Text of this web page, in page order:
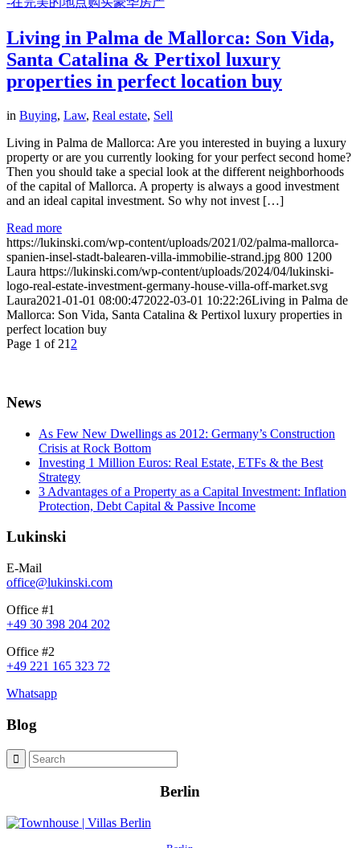
Living in Palma de Mallorca: Son Vida,
Santa Catalina & Pertixol luxury
properties in perfect location buy
in Buying, Law, Real estate, Sell
Living in Palma de Mallorca: Are you interested in buying a luxury
property or are you currently looking for your perfect second home?
Then you should take a special look at the different neighborhoods
of the capital of Mallorca. A property is always a good investment
and an ideal capital investment. So why not invest […]
Read more
https://lukinski.com/wp-content/uploads/2021/02/palma-mallorca-
spanien-insel-stadt-balearen-villa-immobilie-strand.jpg 800 1200
Laura https://lukinski.com/wp-content/uploads/2024/04/lukinski-
logo-real-estate-investment-germany-house-villa-off-market.svg
Laura2021-01-01 08:00:472022-03-01 10:22:26Living in Palma de
Mallorca: Son Vida, Santa Catalina & Pertixol luxury properties in
perfect location buy
Page 1 of 21 2
News
As Few New Dwellings as 2012: Germany’s Construction
Crisis at Rock Bottom
Investing 1 Million Euros: Real Estate, ETFs & the Best
Strategy
3 Advantages of a Property as a Capital Investment: Inflation
Protection, Debt Capital & Passive Income
Lukinski
E-Mail
office@lukinski.com
Office #1
+49 30 398 204 202
Office #2
+49 221 165 323 72
Whatsapp
Blog
Berlin